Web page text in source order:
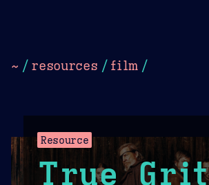
~ / resources / film /
Resource
True Grit